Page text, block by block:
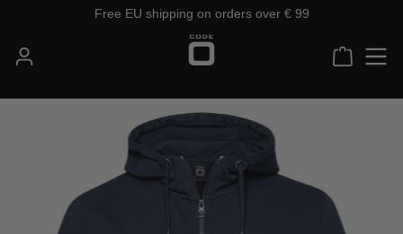
Skip to main contentFree EU shipping on orders over € 99